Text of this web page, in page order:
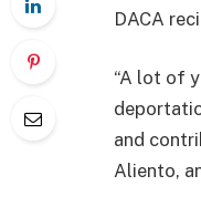
DACA
“A lot of
and
Aliento,